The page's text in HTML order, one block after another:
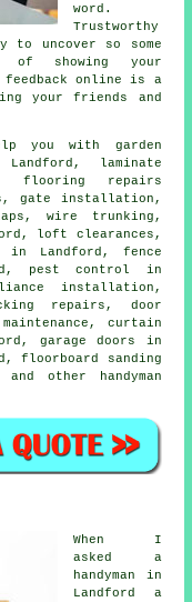
word.
Trustworthy
uncover so some
showing your
feedback online
is a
your friends and
you with garden
laminate
flooring repairs
gate installation,
, wire trunking,
loft clearances,
in Landford, fence
pest control in
installation,
repairs, door
curtain
garage doors in
floorboard sanding
and other
handyman
When I
asked a
handyman in
Landford a